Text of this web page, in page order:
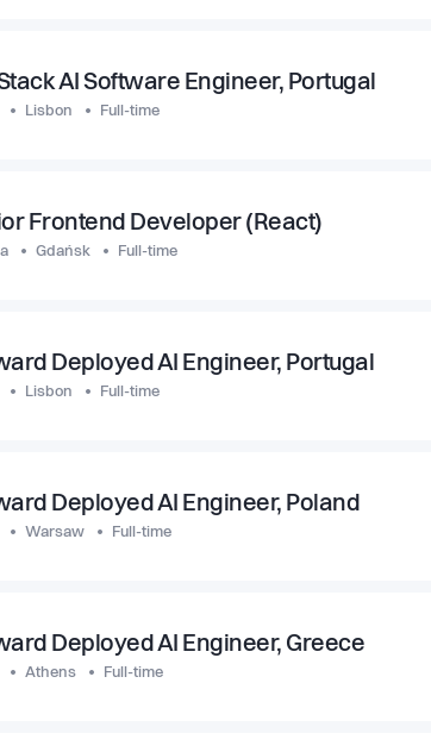
AI Software Engineer, Portugal
Lisbon Full-time
Frontend Developer (React)
Gdańsk Full-time
Deployed AI Engineer, Portugal
Lisbon Full-time
Deployed AI Engineer, Poland
Warsaw Full-time
Deployed AI Engineer, Greece
Athens Full-time